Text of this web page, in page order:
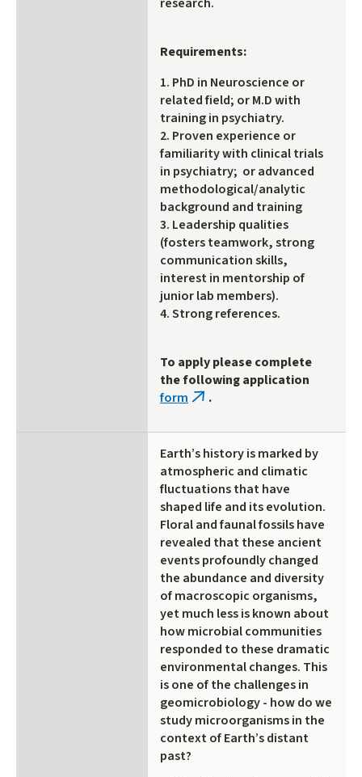
Requirements:
1. PhD in Neuroscience or
related field; or M.D with
training in psychiatry.
2. Proven experience or
familiarity with clinical trials
in psychiatry; or advanced
methodological/analytic
background and training
3. Leadership qualities
(fosters teamwork, strong
communication skills,
interest in mentorship of
junior lab members).
4. Strong references.
To apply please complete
the following application
form (link
external)
.
Earth’s history is marked by
atmospheric and climatic
fluctuations that have
shaped life and its evolution.
Floral and faunal fossils have
revealed that these ancient
events profoundly changed
the abundance and diversity
of macroscopic organisms,
yet much less is known about
how microbial communities
responded to these dramatic
environmental changes. This
is one of the challenges in
geomicrobiology - how do we
study microorganisms in the
context of Earth’s distant
past?